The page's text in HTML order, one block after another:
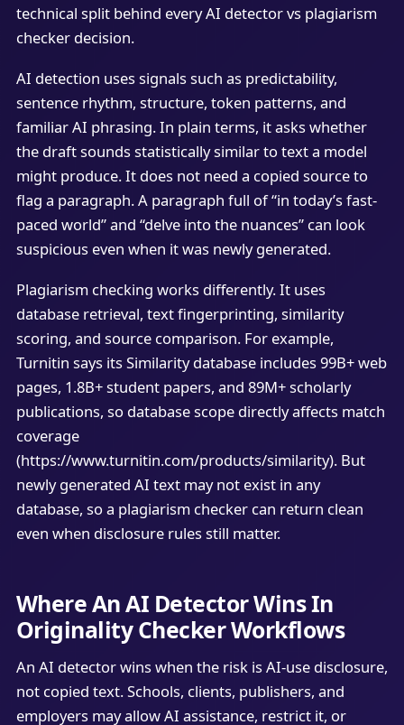
technical split behind every AI detector vs plagiarism
checker decision.
AI detection uses signals such as predictability,
sentence rhythm, structure, token patterns, and
familiar AI phrasing. In plain terms, it asks whether
the draft sounds statistically similar to text a model
might produce. It does not need a copied source to
flag a paragraph. A paragraph full of “in today’s fast-
paced world” and “delve into the nuances” can look
suspicious even when it was newly generated.
Plagiarism checking works differently. It uses
database retrieval, text fingerprinting, similarity
scoring, and source comparison. For example,
Turnitin says its Similarity database includes 99B+ web
pages, 1.8B+ student papers, and 89M+ scholarly
publications, so database scope directly affects match
coverage
(https://www.turnitin.com/products/similarity). But
newly generated AI text may not exist in any
database, so a plagiarism checker can return clean
even when disclosure rules still matter.
Where An AI Detector Wins In
Originality Checker Workflows
An AI detector wins when the risk is AI-use disclosure,
not copied text. Schools, clients, publishers, and
employers may allow AI assistance, restrict it, or